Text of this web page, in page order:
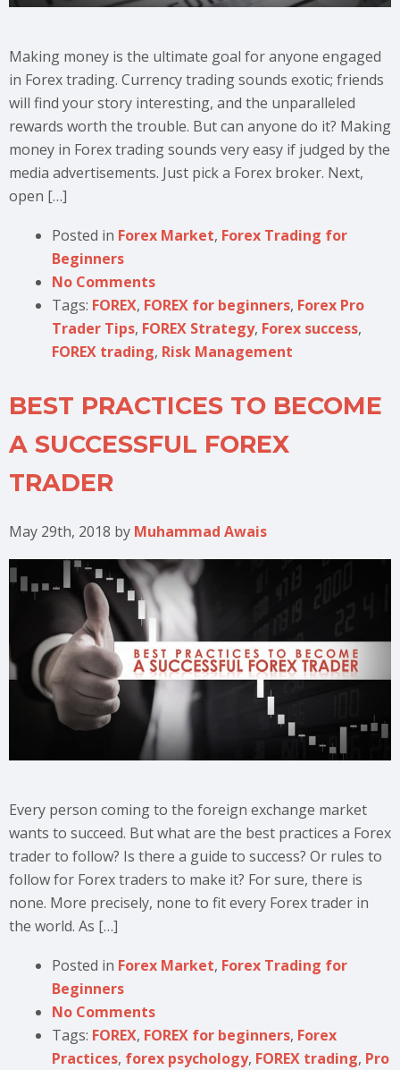
Making money is the ultimate goal for anyone engaged
in Forex trading. Currency trading sounds exotic; friends
will find your story interesting, and the unparalleled
rewards worth the trouble. But can anyone do it? Making
money in Forex trading sounds very easy if judged by the
media advertisements. Just pick a Forex broker. Next,
open […]
Posted in Forex Market, Forex Trading for
Beginners
No Comments
Tags: FOREX, FOREX for beginners, Forex Pro
Trader Tips, FOREX Strategy, Forex success,
FOREX trading, Risk Management
BEST PRACTICES TO BECOME
A SUCCESSFUL FOREX
TRADER
May 29th, 2018 by Muhammad Awais
Every person coming to the foreign exchange market
wants to succeed. But what are the best practices a Forex
trader to follow? Is there a guide to success? Or rules to
follow for Forex traders to make it? For sure, there is
none. More precisely, none to fit every Forex trader in
the world. As […]
Posted in Forex Market, Forex Trading for
Beginners
No Comments
Tags: FOREX, FOREX for beginners, Forex
Practices, forex psychology, FOREX trading, Pro